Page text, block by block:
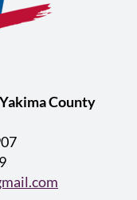
County